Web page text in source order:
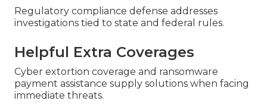
Regulatory compliance defense addresses
investigations tied to state and federal rules.
Helpful Extra Coverages
Cyber extortion coverage and ransomware
payment assistance supply solutions when facing
immediate threats.